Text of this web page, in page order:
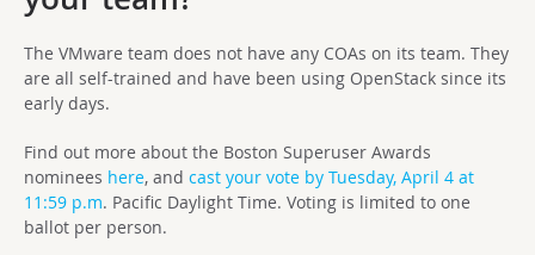
The VMware team does not have any COAs on its team. They
are all self-trained and have been using OpenStack since its
early days.
Find out more about the Boston Superuser Awards
nominees here, and cast your vote by Tuesday, April 4 at
11:59 p.m. Pacific Daylight Time. Voting is limited to one
ballot per person.